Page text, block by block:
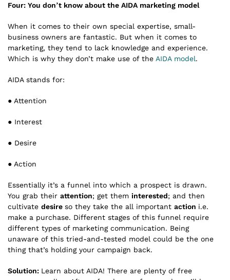
Four: You don’t know about the AIDA marketing model
When it comes to their own special expertise, small-
business owners are fantastic. But when it comes to
marketing, they tend to lack knowledge and experience.
Which is why they don’t make use of the AIDA model.
AIDA stands for:
● Attention
● Interest
● Desire
● Action
Essentially it’s a funnel into which a prospect is drawn.
You grab their attention; get them interested; and then
cultivate desire so they take the all important action i.e.
make a purchase. Different stages of this funnel require
different types of marketing communication. Being
unaware of this tried-and-tested model could be the one
thing that’s holding your campaign back.
Solution: Learn about AIDA! There are plenty of free